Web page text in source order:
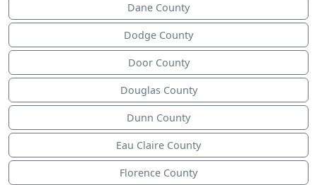
Dane County
Dodge County
Door County
Douglas County
Dunn County
Eau Claire County
Florence County